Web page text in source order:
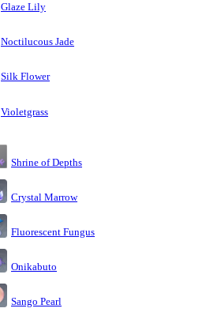
Glaze Lily
Noctilucous Jade
Silk Flower
Violetgrass
Shrine of Depths
Crystal Marrow
Fluorescent Fungus
Onikabuto
Sango Pearl